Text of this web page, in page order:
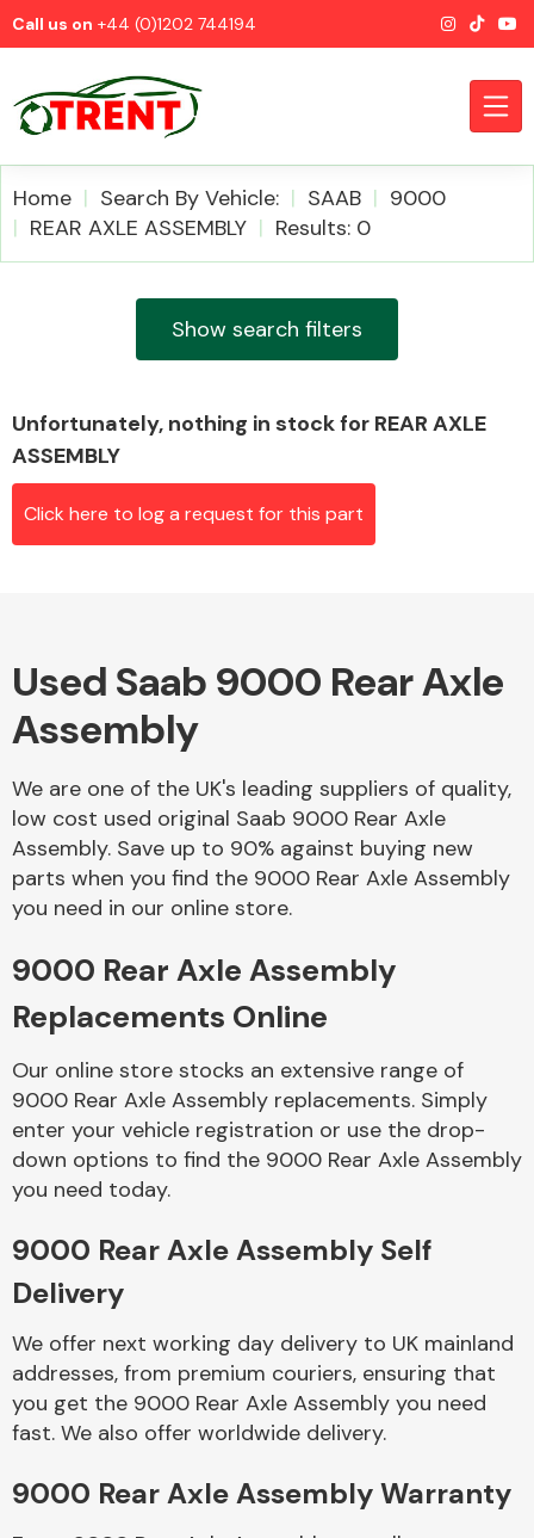
Call us on +44 (0)1202 744194
Alloy Wheels
Axles &
Body Parts &
Mirrors
Braking System
Home Search By Vehicle: SAAB
9000
REAR AXLE ASSEMBLY
Results: 0
Show search filters
Unfortunately, nothing in stock for REAR AXLE
ASSEMBLY
Click here to log a request for this part
Used Saab 9000 Rear Axle
Assembly
We are one of the UK's leading suppliers of quality,
low cost used original Saab 9000 Rear Axle
Assembly. Save up to 90% against buying new
parts when you find the 9000 Rear Axle Assembly
you need in our online store.
9000 Rear Axle Assembly
Replacements Online
Our online store stocks an extensive range of
9000 Rear Axle Assembly replacements. Simply
enter your vehicle registration or use the drop-
down options to find the 9000 Rear Axle Assembly
you need today.
9000 Rear Axle Assembly Self
Delivery
We offer next working day delivery to UK mainland
addresses, from premium couriers, ensuring that
you get the 9000 Rear Axle Assembly you need
fast. We also offer worldwide delivery.
9000 Rear Axle Assembly Warranty